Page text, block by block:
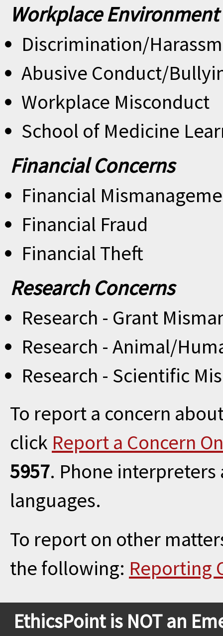
Workplace
Discrimination/
Abusive Conduct/
Workplace Misconduct
School of Medicine
Financial Concerns
Financial
Financial Fraud
Financial Theft
Research Concerns
Research - Grant
Research - Animal/
Research - Scientific
To report a concern
click Report a Concern
5957. Phone
languages.
To report on other
the following: Reporting
EthicsPoint is NOT an